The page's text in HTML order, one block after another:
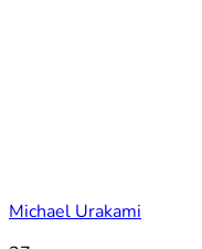
Michael Urakami